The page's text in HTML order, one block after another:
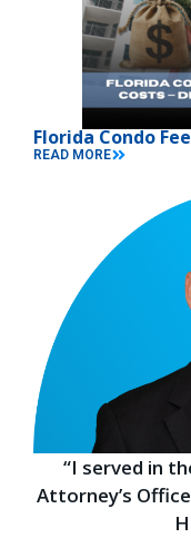
Florida Condo
READ MORE
“I served in
Attorney’s